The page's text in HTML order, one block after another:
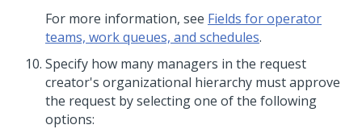
For more information, see Fields for operator
teams, work queues, and schedules.
Specify how many managers in the request
creator's organizational hierarchy must approve
the request by selecting one of the following
options: